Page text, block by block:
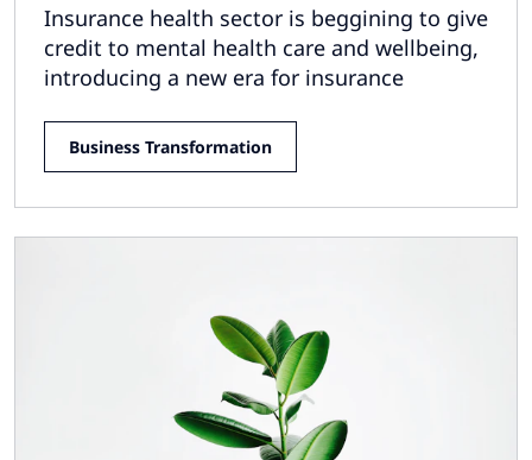
Insurance health sector is beggining to give
credit to mental health care and wellbeing,
introducing a new era for insurance
Business Transformation